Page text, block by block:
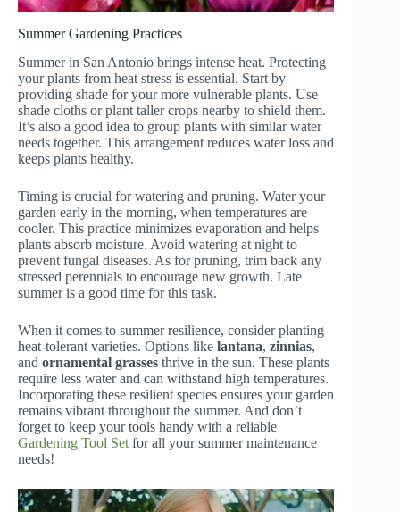
Summer Gardening Practices
Summer in San Antonio brings intense heat. Protecting
your plants from heat stress is essential. Start by
providing shade for your more vulnerable plants. Use
shade cloths or plant taller crops nearby to shield them.
It’s also a good idea to group plants with similar water
needs together. This arrangement reduces water loss and
keeps plants healthy.
Timing is crucial for watering and pruning. Water your
garden early in the morning, when temperatures are
cooler. This practice minimizes evaporation and helps
plants absorb moisture. Avoid watering at night to
prevent fungal diseases. As for pruning, trim back any
stressed perennials to encourage new growth. Late
summer is a good time for this task.
When it comes to summer resilience, consider planting
heat-tolerant varieties. Options like lantana, zinnias,
and ornamental grasses thrive in the sun. These plants
require less water and can withstand high temperatures.
Incorporating these resilient species ensures your garden
remains vibrant throughout the summer. And don’t
forget to keep your tools handy with a reliable
Gardening Tool Setfor all your summer maintenance
needs!